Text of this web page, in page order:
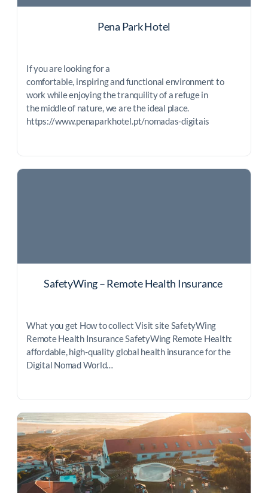
Pena Park Hotel
If you are looking for a
comfortable, inspiring and functional environment to
work while enjoying the tranquility of a refuge in
the middle of nature, we are the ideal place.
https://www.penaparkhotel.pt/nomadas-digitais
SafetyWing – Remote Health Insurance
What you get How to collect Visit site SafetyWing
Remote Health Insurance SafetyWing Remote Health:
affordable, high-quality global health insurance for the
Digital Nomad World…